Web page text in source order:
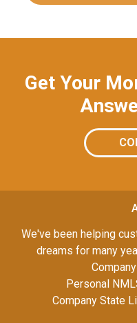
Get Your
We've been helping
dreams for many
Personal
Company State